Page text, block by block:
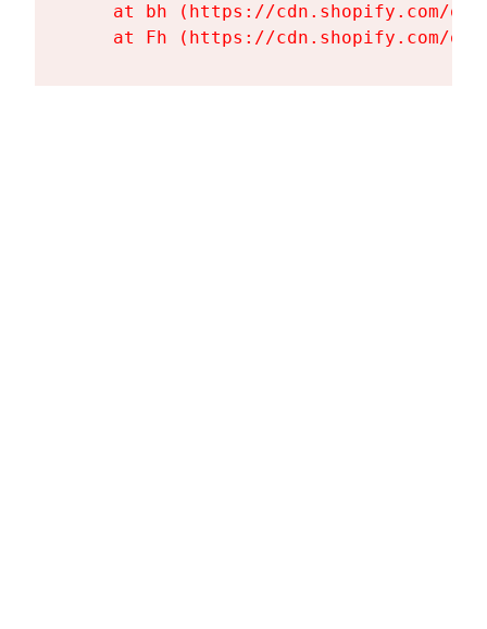
at bh (https://cdn.shopify.com/
at Fh (https://cdn.shopify.com/